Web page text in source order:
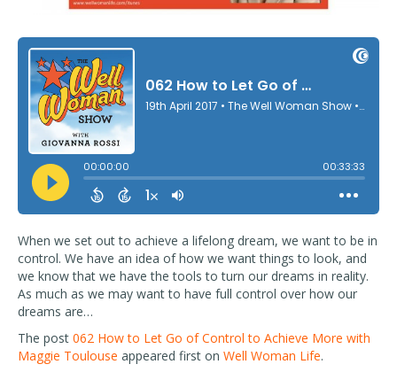
When we set out to achieve a lifelong dream, we want to be in
control. We have an idea of how we want things to look, and
we know that we have the tools to turn our dreams in reality.
As much as we may want to have full control over how our
dreams are…
The post 062 How to Let Go of Control to Achieve More with
Maggie Toulouse appeared first on Well Woman Life.